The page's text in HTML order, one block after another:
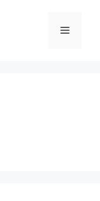
Menu